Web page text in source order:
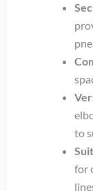
to
for